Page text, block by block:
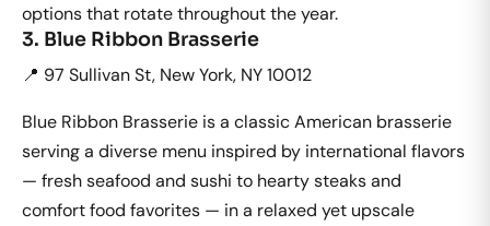
options that rotate throughout the year.
3. Blue Ribbon Brasserie
📍 97 Sullivan St, New York, NY 10012
Blue Ribbon Brasserie is a classic American brasserie
serving a diverse menu inspired by international flavors
— fresh seafood and sushi to hearty steaks and
comfort food favorites — in a relaxed yet upscale